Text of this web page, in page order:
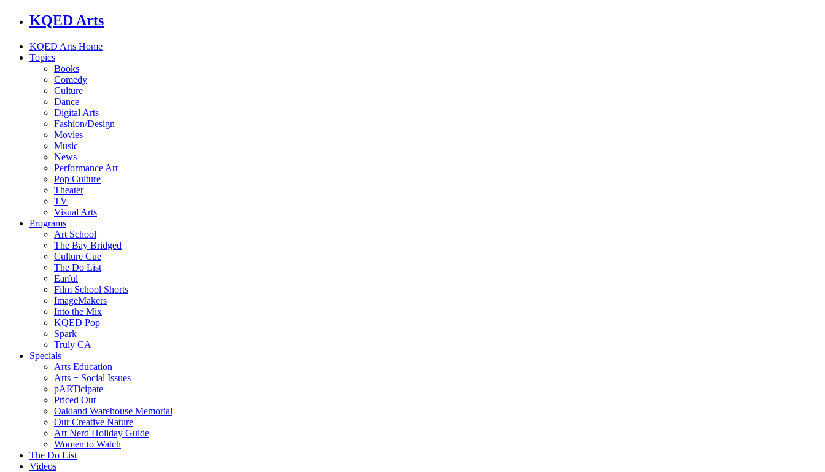
KQED Arts
KQED Arts Home
Topics
Books
Comedy
Culture
Dance
Digital Arts
Fashion/Design
Movies
Music
News
Performance Art
Pop Culture
Theater
TV
Visual Arts
Programs
Art School
The Bay Bridged
Culture Cue
The Do List
Earful
Film School Shorts
ImageMakers
Into the Mix
KQED Pop
Spark
Truly CA
Specials
Arts Education
Arts + Social Issues
pARTicipate
Priced Out
Oakland Warehouse Memorial
Our Creative Nature
Art Nerd Holiday Guide
Women to Watch
The Do List
Videos